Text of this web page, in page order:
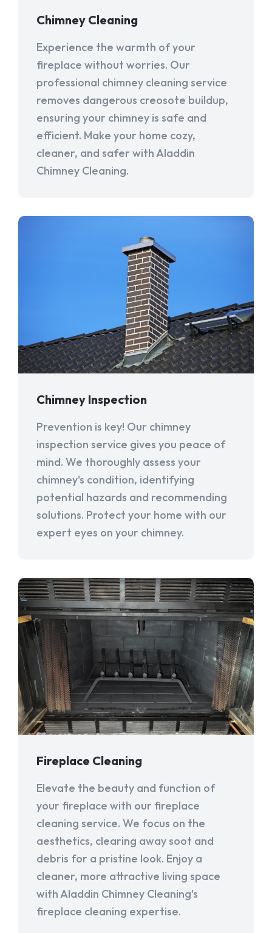
Chimney Cleaning
Experience the warmth of your
fireplace without worries. Our
professional chimney cleaning service
removes dangerous creosote buildup,
ensuring your chimney is safe and
efficient. Make your home cozy,
cleaner, and safer with Aladdin
Chimney Cleaning.
Chimney Inspection
Prevention is key! Our chimney
inspection service gives you peace of
mind. We thoroughly assess your
chimney's condition, identifying
potential hazards and recommending
solutions. Protect your home with our
expert eyes on your chimney.
Fireplace Cleaning
Elevate the beauty and function of
your fireplace with our fireplace
cleaning service. We focus on the
aesthetics, clearing away soot and
debris for a pristine look. Enjoy a
cleaner, more attractive living space
with Aladdin Chimney Cleaning's
fireplace cleaning expertise.